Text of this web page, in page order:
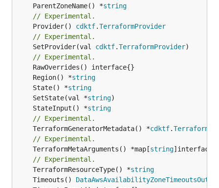
	ParentZoneName() *
string
// Experimental.
	Provider()
cdktf.TerraformProvider
// Experimental.
	SetProvider(val
cdktf.TerraformProvider)
// Experimental.
	Region() *
string
	State() *
string
	SetState(val *
string
	StateInput() *
string
// Experimental.
	TerraformGeneratorMetadata() *
cdktf.
// Experimental.
	TerraformMetaArguments() *map[
string
// Experimental.
	TerraformResourceType() *
string
	Timeouts()